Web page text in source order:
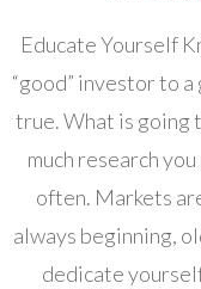
Educate Yourself
“good” investor to
true. What is going
much research
often. Markets
always beginning,
dedicate